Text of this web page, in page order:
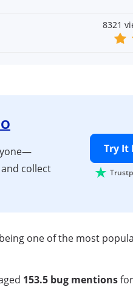
8321
collect
Try It
one of the most
153.5 bug mentions